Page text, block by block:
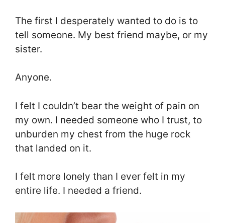
The first I desperately wanted to do is to
tell someone. My best friend maybe, or my
sister.
Anyone.
I felt I couldn’t bear the weight of pain on
my own. I needed someone who I trust, to
unburden my chest from the huge rock
that landed on it.
I felt more lonely than I ever felt in my
entire life. I needed a friend.